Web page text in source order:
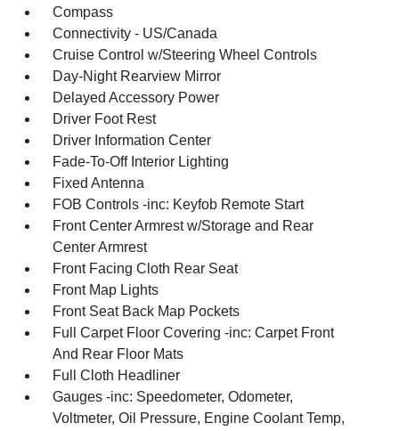
Compass
Connectivity - US/Canada
Cruise Control w/Steering Wheel Controls
Day-Night Rearview Mirror
Delayed Accessory Power
Driver Foot Rest
Driver Information Center
Fade-To-Off Interior Lighting
Fixed Antenna
FOB Controls -inc: Keyfob Remote Start
Front Center Armrest w/Storage and Rear
Center Armrest
Front Facing Cloth Rear Seat
Front Map Lights
Front Seat Back Map Pockets
Full Carpet Floor Covering -inc: Carpet Front
And Rear Floor Mats
Full Cloth Headliner
Gauges -inc: Speedometer, Odometer,
Voltmeter, Oil Pressure, Engine Coolant Temp,